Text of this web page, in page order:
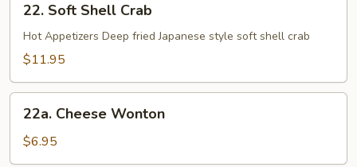
Soft
Shell
Crab
22. Soft Shell Crab
Hot Appetizers Deep fried Japanese style soft shell crab
$11.95
Cheese
Wonton
22a. Cheese Wonton
$6.95